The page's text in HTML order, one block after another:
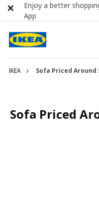
IKEA Sofa Priced Around
Sofa Priced
Enjoy a better
App